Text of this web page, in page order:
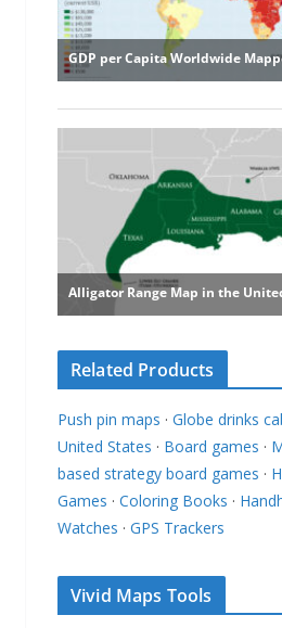
Related Products
Push pin maps · Globe drinks
United States · Board games ·
based strategy board games ·
Games · Coloring Books ·
Watches · GPS Trackers
Vivid Maps Tools